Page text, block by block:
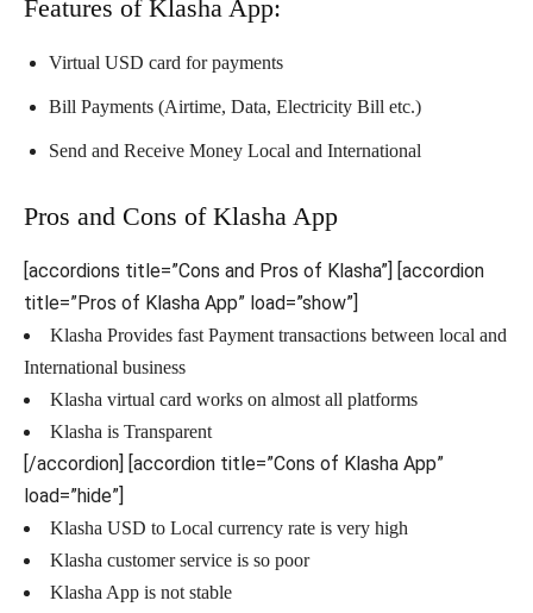
Features of Klasha App:
Virtual USD card for payments
Bill Payments (Airtime, Data, Electricity Bill etc.)
Send and Receive Money Local and International
Pros and Cons of Klasha App
[accordions title=”Cons and Pros of Klasha”] [accordion
title=”Pros of Klasha App” load=”show”]
Klasha Provides fast Payment transactions between local and
International business
Klasha virtual card works on almost all platforms
Klasha is Transparent
[/accordion] [accordion title=”Cons of Klasha App”
load=”hide”]
Klasha USD to Local currency rate is very high
Klasha customer service is so poor
Klasha App is not stable